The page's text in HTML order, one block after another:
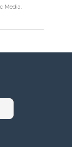
Media.